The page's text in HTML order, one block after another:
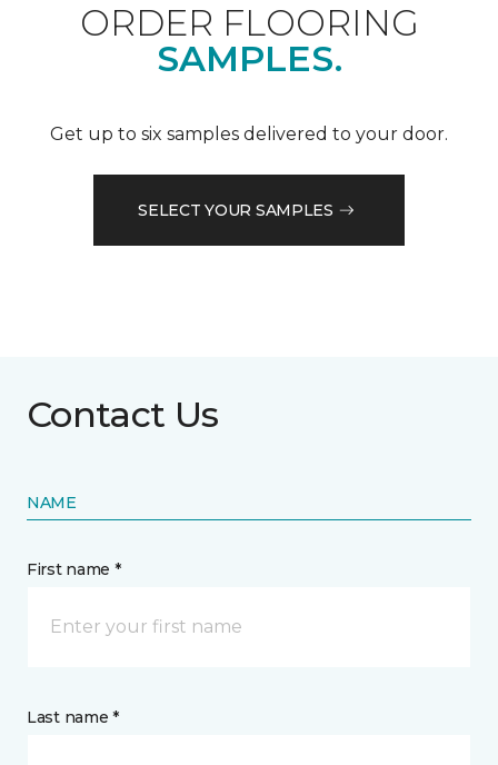
ORDER FLOORING
SAMPLES.
Get up to six samples delivered to your door.
SELECT YOUR SAMPLES
Contact Us
NAME
First name *
Last name *